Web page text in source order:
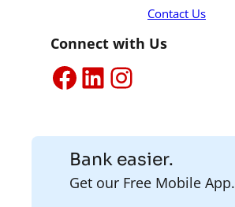
Contact Us
Connect with Us
Facebook
LinkedIn
Instagram
Bank easier.
Get our Free Mobile App.